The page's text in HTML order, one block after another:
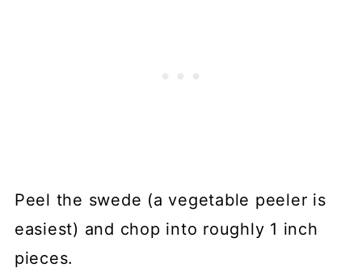
Peel the swede (a vegetable peeler is
easiest) and chop into roughly 1 inch
pieces.